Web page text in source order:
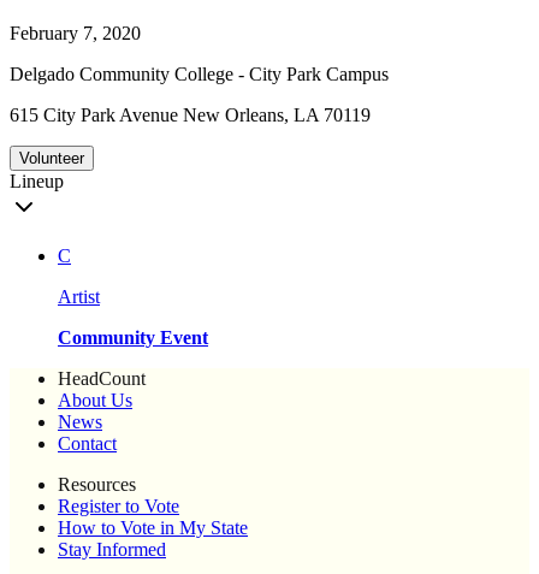
February 7, 2020
Delgado Community College - City Park Campus
615 City Park Avenue New Orleans, LA 70119
Volunteer
Lineup
C
Artist
Community Event
HeadCount
About Us
News
Contact
Resources
Register to Vote
How to Vote in My State
Stay Informed